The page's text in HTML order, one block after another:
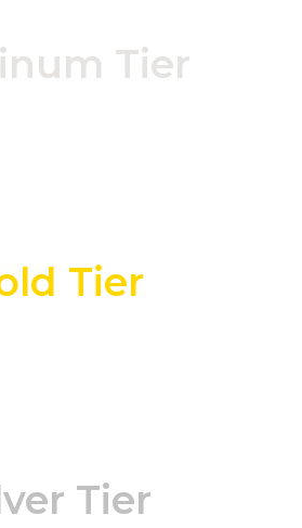
Tier
Tier
Tier